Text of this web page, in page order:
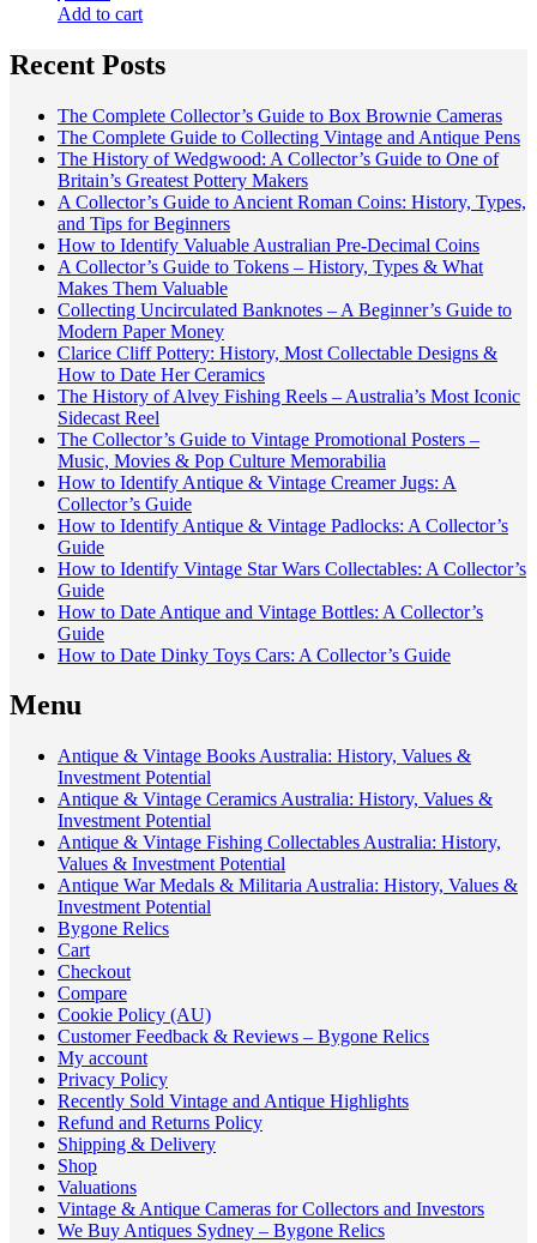
Add to cart
Recent Posts
The Complete Collector’s Guide to Box Brownie Cameras
The Complete Guide to Collecting Vintage and Antique Pens
The History of Wedgwood: A Collector’s Guide to One of
Britain’s Greatest Pottery Makers
A Collector’s Guide to Ancient Roman Coins: History, Types,
and Tips for Beginners
How to Identify Valuable Australian Pre-Decimal Coins
A Collector’s Guide to Tokens – History, Types & What
Makes Them Valuable
Collecting Uncirculated Banknotes – A Beginner’s Guide to
Modern Paper Money
Clarice Cliff Pottery: History, Most Collectable Designs &
How to Date Her Ceramics
The History of Alvey Fishing Reels – Australia’s Most Iconic
Sidecast Reel
The Collector’s Guide to Vintage Promotional Posters –
Music, Movies & Pop Culture Memorabilia
How to Identify Antique & Vintage Creamer Jugs: A
Collector’s Guide
How to Identify Antique & Vintage Padlocks: A Collector’s
Guide
How to Identify Vintage Star Wars Collectables: A Collector’s
Guide
How to Date Antique and Vintage Bottles: A Collector’s
Guide
How to Date Dinky Toys Cars: A Collector’s Guide
Menu
Antique & Vintage Books Australia: History, Values &
Investment Potential
Antique & Vintage Ceramics Australia: History, Values &
Investment Potential
Antique & Vintage Fishing Collectables Australia: History,
Values & Investment Potential
Antique War Medals & Militaria Australia: History, Values &
Investment Potential
Bygone Relics
Cart
Checkout
Compare
Cookie Policy (AU)
Customer Feedback & Reviews – Bygone Relics
My account
Privacy Policy
Recently Sold Vintage and Antique Highlights
Refund and Returns Policy
Shipping & Delivery
Shop
Valuations
Vintage & Antique Cameras for Collectors and Investors
We Buy Antiques Sydney – Bygone Relics